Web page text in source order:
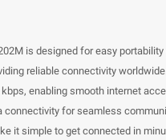
is designed for easy
reliable connectivity worldwide.
enabling smooth internet
for seamless
it simple to get connected in